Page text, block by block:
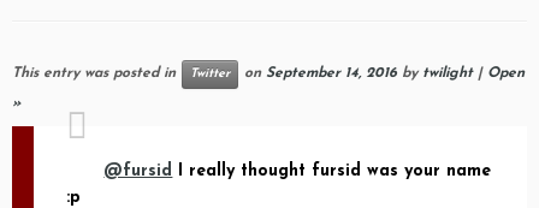
This entry was posted in Twitter on September 14, 2016 by twilight| Open
»
@fursid
I really thought fursid was your name
:p